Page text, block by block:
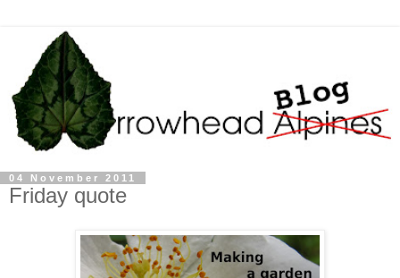
04 November 2011
Friday quote